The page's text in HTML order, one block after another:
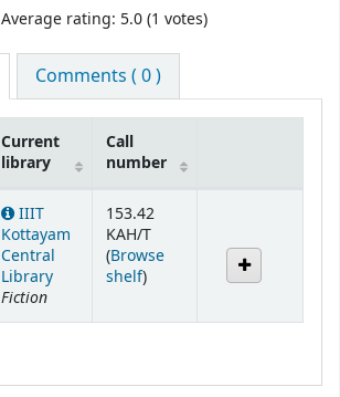
Average rating: 5.0 (1 votes)
Comments ( 0 )
Current
library
Call
number
IIIT
Kottayam
Central
Library
Fiction
153.42
KAH/T
(Browse
shelf(Opens below)
)